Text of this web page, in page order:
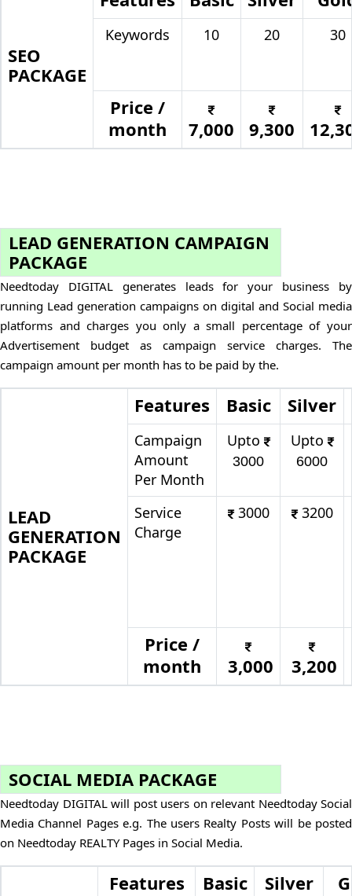
SEO
PACKAGE
Keywords 10 20 30
Price /
month
7,000 9,300
LEAD GENERATION CAMPAIGN
PACKAGE
Needtoday DIGITAL generates leads for your business by
running Lead generation campaigns on digital and Social media
platforms and charges you only a small percentage of your
Advertisement budget as campaign service charges. The
campaign amount per month has to be paid by the.
LEAD
GENERATION
PACKAGE
Features Basic Silver
Campaign
Amount
Per Month
Upto
3000
Upto
6000
Service
Charge
3000 3200
Price /
month
3,000 3,200
SOCIAL MEDIA PACKAGE
Needtoday DIGITAL will post users on relevant Needtoday Social
Media Channel Pages e.g. The users Realty Posts will be posted
on Needtoday REALTY Pages in Social Media.
Features Basic Silver